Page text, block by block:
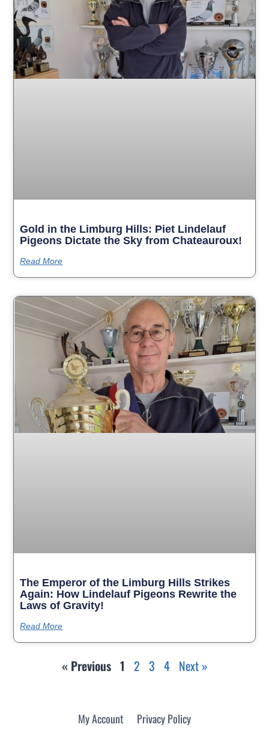
Gold in the Limburg Hills: Piet Lindelauf
Pigeons Dictate the Sky from Chateauroux!
Read More
The Emperor of the Limburg Hills Strikes
Again: How Lindelauf Pigeons Rewrite the
Laws of Gravity!
Read More
« Previous 1 2 3 4 Next »
My Account Privacy Policy